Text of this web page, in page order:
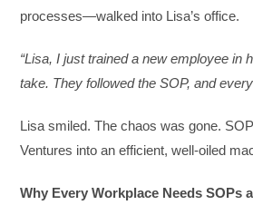
processes—walked into Lisa’s office.
“Lisa, I just trained a new employee in
take. They followed the SOP, and
Lisa smiled. The chaos was gone.
Ventures into an efficient, well-oiled
Why Every Workplace Needs SOPs